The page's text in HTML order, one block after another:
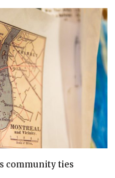
community ties